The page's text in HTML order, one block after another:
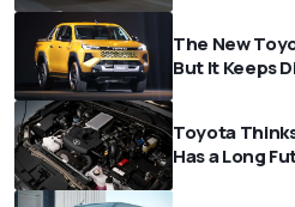
The New
But It Keeps
Toyota
Has a Long